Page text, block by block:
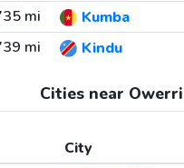
mi
Kumba
mi
Kindu
Cities near Owerri
City